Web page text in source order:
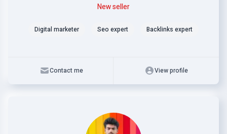
New seller
Digital marketer Seo expert Backlinks expert
Contact me View profile